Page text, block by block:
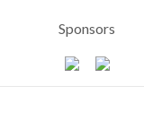
Sponsors